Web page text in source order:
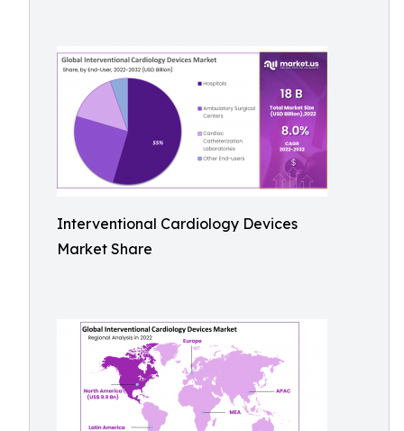
Interventional Cardiology Devices
Market Share